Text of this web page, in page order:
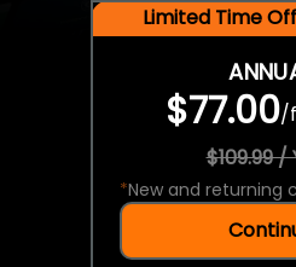
Limited Time
$77.00/
$109.99 /
*New and returning